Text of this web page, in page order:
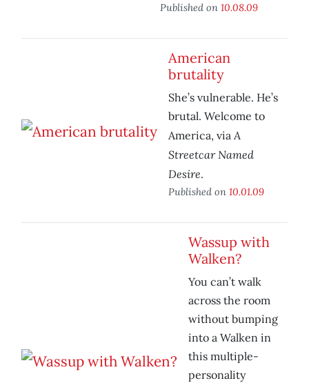
Published on 10.08.09
American
brutality
She’s vulnerable. He’s
brutal. Welcome to
America, viaA
Streetcar Named
Desire.
Published on 10.01.09
Wassup with
Walken?
You can’t walk
across the room
without bumping
into a Walken in
this multiple-
personality